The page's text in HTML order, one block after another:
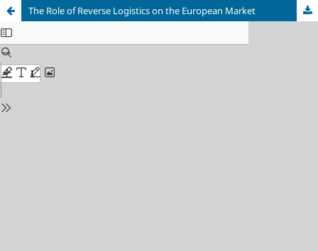
The Role of Reverse Logistics on the European Market